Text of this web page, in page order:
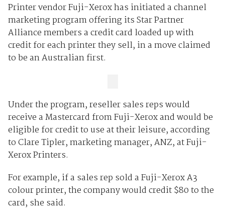
Printer vendor Fuji-Xerox has initiated a channel
marketing program offering its Star Partner
Alliance members a credit card loaded up with
credit for each printer they sell, in a move claimed
to be an Australian first.
Under the program, reseller sales reps would
receive a Mastercard from Fuji-Xerox and would be
eligible for credit to use at their leisure, according
to Clare Tipler, marketing manager, ANZ, at Fuji-
Xerox Printers.
For example, if a sales rep sold a Fuji-Xerox A3
colour printer, the company would credit $80 to the
card, she said.